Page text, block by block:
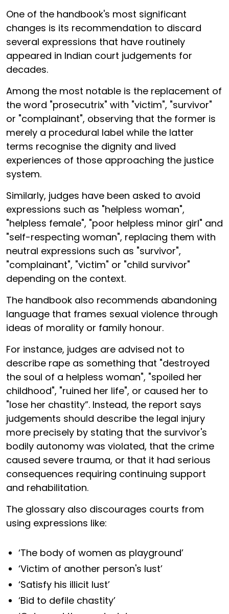
One of the handbook's most significant
changes is its recommendation to discard
several expressions that have routinely
appeared in Indian court judgements for
decades.
Among the most notable is the replacement of
the word "prosecutrix" with "victim", "survivor"
or "complainant", observing that the former is
merely a procedural label while the latter
terms recognise the dignity and lived
experiences of those approaching the justice
system.
Similarly, judges have been asked to avoid
expressions such as "helpless woman",
"helpless female", "poor helpless minor girl" and
"self-respecting woman", replacing them with
neutral expressions such as "survivor",
"complainant", "victim" or "child survivor"
depending on the context.
The handbook also recommends abandoning
language that frames sexual violence through
ideas of morality or family honour.
For instance, judges are advised not to
describe rape as something that "destroyed
the soul of a helpless woman", "spoiled her
childhood", "ruined her life", or caused her to
"lose her chastity”. Instead, the report says
judgements should describe the legal injury
more precisely by stating that the survivor's
bodily autonomy was violated, that the crime
caused severe trauma, or that it had serious
consequences requiring continuing support
and rehabilitation.
The glossary also discourages courts from
using expressions like:
‘The body of women as playground’
‘Victim of another person's lust’
‘Satisfy his illicit lust’
‘Bid to defile chastity’